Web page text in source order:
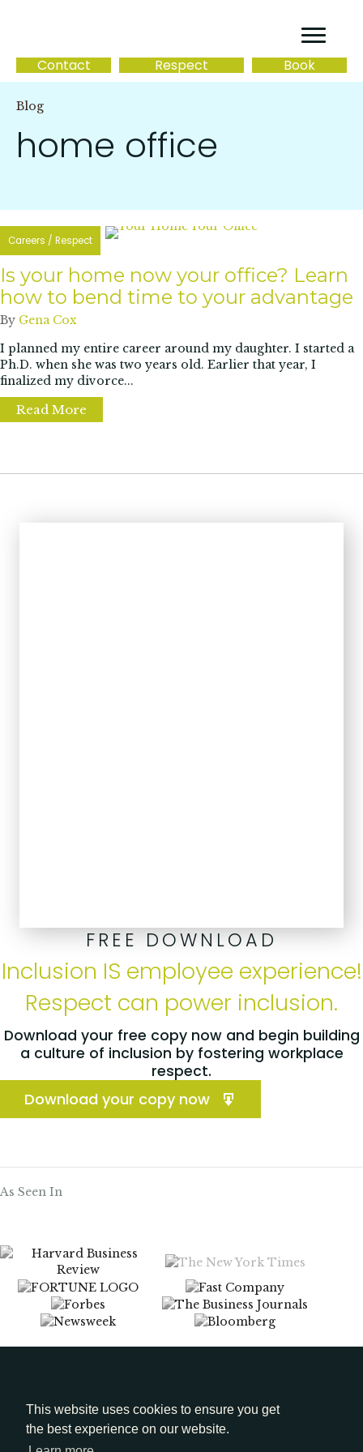
This website uses cookies to ensure you get
the best experience on our website.
Contact Respect Book
Blog
home office
Careers / Respect
Is your home now your office? Learn
how to bend time to your advantage
By Gena Cox
I planned my entire career around my daughter. I started a
Ph.D. when she was two years old. Earlier that year, I
finalized my divorce...
Read More
FREE DOWNLOAD
Inclusion IS employee experience!
Respect can power inclusion.
Download your free copy now and begin building
a culture of inclusion by fostering workplace
respect.
Download your copy now
As Seen In
Media Kit
LinkedIn